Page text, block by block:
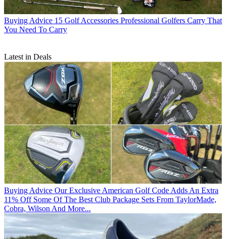
Buying Advice 15 Golf Accessories Professional Golfers Carry That
You Need To Carry
Latest in Deals
Buying Advice Our Exclusive American Golf Code Adds An Extra
11% Off Some Of The Best Club Package Sets From TaylorMade,
Cobra, Wilson And More...